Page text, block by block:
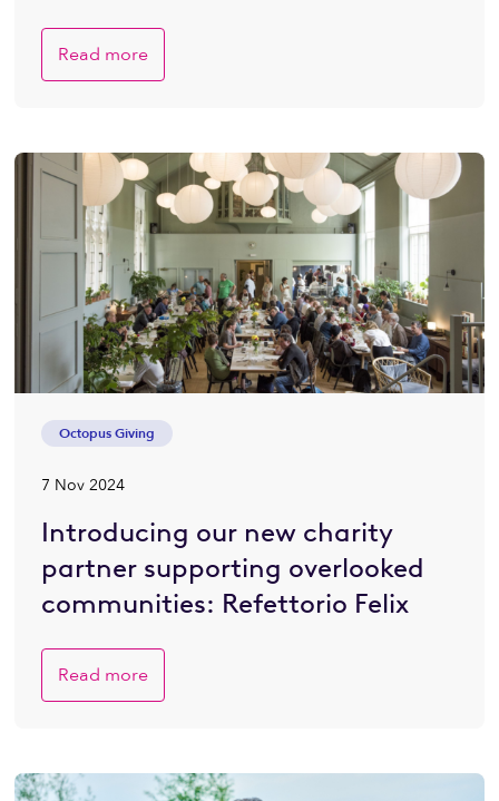
Read more
Octopus Giving
7 Nov 2024
Introducing our new charity
partner supporting overlooked
communities: Refettorio Felix
Read more